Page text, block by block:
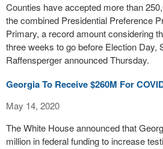
Counties have accepted more than
the combined Presidential Preference
Primary, a record amount considering
three weeks to go before Election Day,
Raffensperger announced Thursday.
Georgia To Receive $260M For
May 14, 2020
The White House announced that
million in federal funding to increase